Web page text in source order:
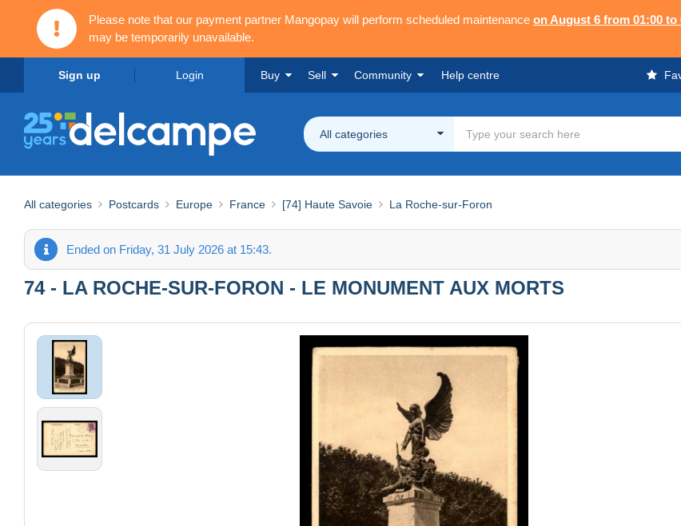
Please note that our payment partner Mangopay will perform scheduled maintenance on August 6 from 01:00
may be temporarily unavailable.
Sign up Login Buy Sell Community Help centre
All categories
All categories Postcards Europe France [74] Haute Savoie La Roche-sur-Foron
Ended on Friday, 31 July 2026 at 15:43.
74 - LA ROCHE-SUR-FORON - LE MONUMENT AUX MORTS